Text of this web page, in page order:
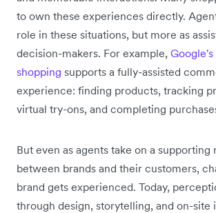
to own these experiences directly.
role in these situations, but more as
decision-makers. For example,
shopping supports a fully-assisted
experience: finding products, tracking
virtual try-ons, and completing
But even as agents take on a
between brands and their customers,
brand gets experienced. Today,
through design, storytelling, and on-site